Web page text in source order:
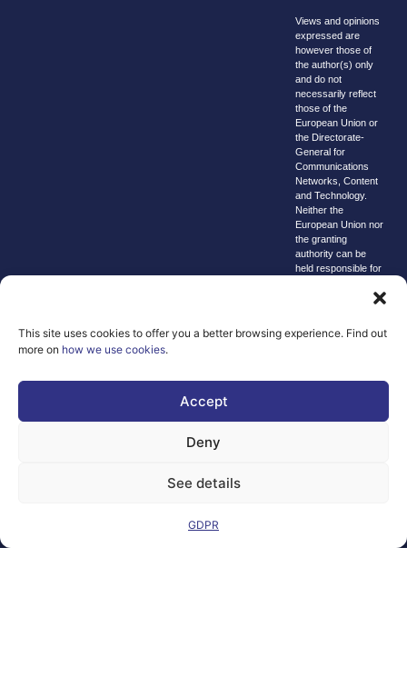
This site uses cookies to offer you a better browsing experience. Find out
more on how we use cookies.
Accept
Deny
See details
GDPR
Views and opinions
expressed are
however those of
the author(s) only
and do not
necessarily reflect
those of the
European Union or
the Directorate-
General for
Communications
Networks, Content
and Technology.
Neither the
European Union nor
the granting
authority can be
held responsible for
© copyright
Matters